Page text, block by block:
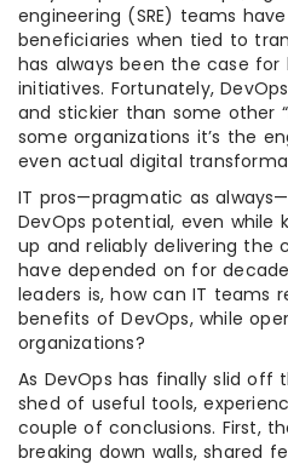
engineering (SRE) teams
beneficiaries when tied to
has always been the case for
initiatives. Fortunately,
and stickier than some other
some organizations it’s the
even actual digital
IT pros—pragmatic as
DevOps potential, even while
up and reliably delivering the
have depended on for
leaders is, how can IT teams
benefits of DevOps, while
organizations?
As DevOps has finally slid
shed of useful tools,
couple of conclusions. First,
breaking down walls, shared